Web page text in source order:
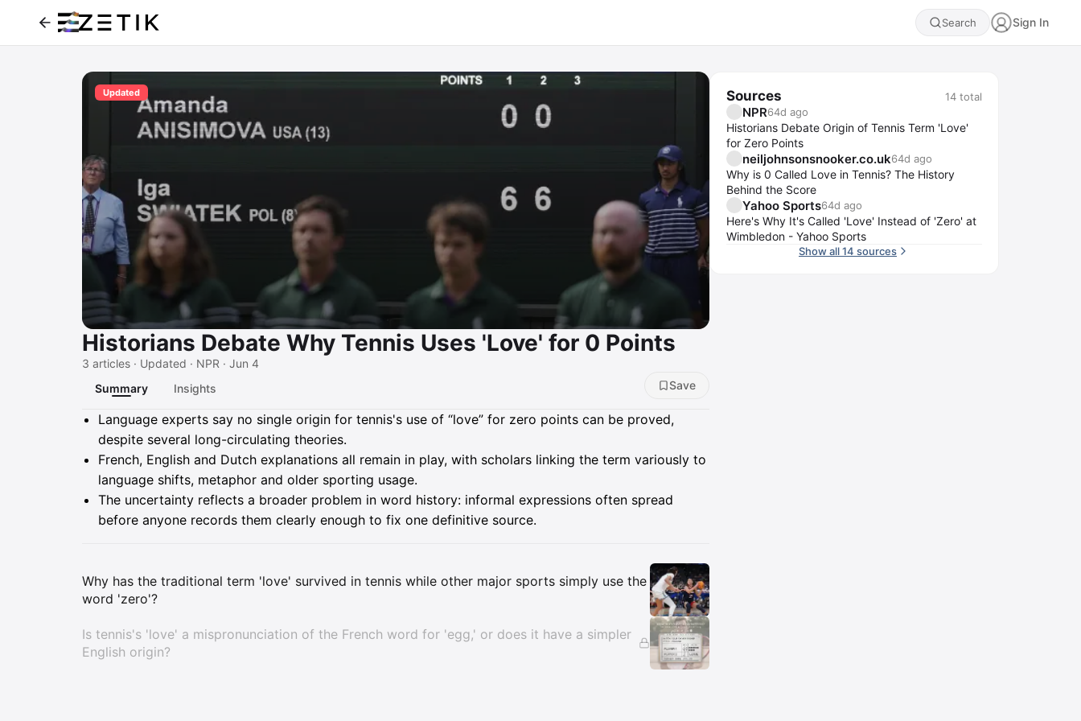
Search Sign In
Updated
Historians Debate Why Tennis Uses 'Love' for 0 Points
3 articles · Updated · NPR · Jun 4
Summary
Insights Save
Summary
Language experts say no single origin for tennis's use of “love” for zero points can be proved,
despite several long-circulating theories.
French, English and Dutch explanations all remain in play, with scholars linking the term variously to
language shifts, metaphor and older sporting usage.
The uncertainty reflects a broader problem in word history: informal expressions often spread
before anyone records them clearly enough to fix one definitive source.
Insights
Why has the traditional term 'love' survived in tennis while other major sports simply use the
word 'zero'?
Is tennis's 'love' a mispronunciation of the French word for 'egg,' or does it have a simpler
English origin?
Sources 14 total
NPR64d ago
Historians Debate Origin of Tennis Term 'Love'
for Zero Points
neiljohnsonsnooker.co.uk64d ago
Why is 0 Called Love in Tennis? The History
Behind the Score
Yahoo Sports64d ago
Here's Why It's Called 'Love' Instead of 'Zero' at
Wimbledon - Yahoo Sports
Show all 14 sources